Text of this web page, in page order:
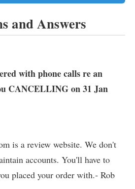
and Answers
with phone calls re an
CANCELLING on 31 Jan
is a review website. We don't
accounts. You'll have to
placed your order with.- Rob